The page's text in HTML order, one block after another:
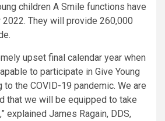
children A Smile functions have
They will provide 260,000
upset final calendar year when
to participate in Give Young
the COVID-19 pandemic. We are
that we will be equipped to take
explained James Ragain, DDS,